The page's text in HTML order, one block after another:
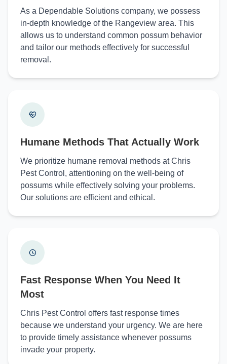
As a Dependable Solutions company, we possess
in-depth knowledge of the Rangeview area. This
allows us to understand common possum behavior
and tailor our methods effectively for successful
removal.
Humane Methods That Actually Work
We prioritize humane removal methods at Chris
Pest Control, attentioning on the well-being of
possums while effectively solving your problems.
Our solutions are efficient and ethical.
Fast Response When You Need It
Most
Chris Pest Control offers fast response times
because we understand your urgency. We are here
to provide timely assistance whenever possums
invade your property.